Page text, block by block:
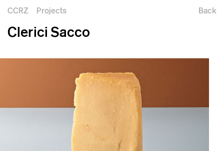
Back
CCRZ Projects
Clerici Sacco